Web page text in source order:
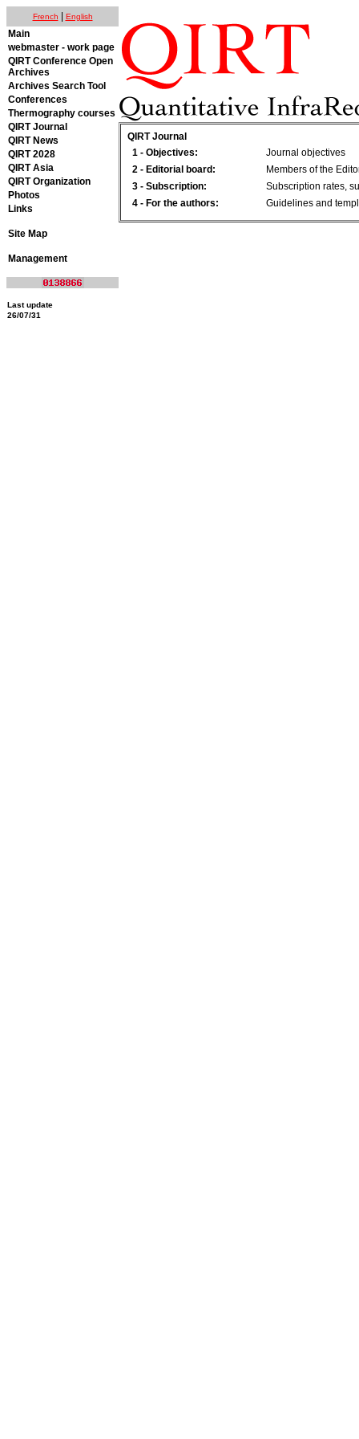
French English
Main
webmaster - work page
QIRT Conference Open
Archives
Archives Search Tool
Conferences
Thermography courses
QIRT Journal
QIRT News
QIRT 2028
QIRT Asia
QIRT Organization
Photos
Links
Site Map
Management
Last update
26/07/31
QIRT Journal
1 - Objectives:
Journal objectives
2 - Editorial board:
Members of the
3 - Subscription:
Subscription rates,
4 - For the authors:
Guidelines and